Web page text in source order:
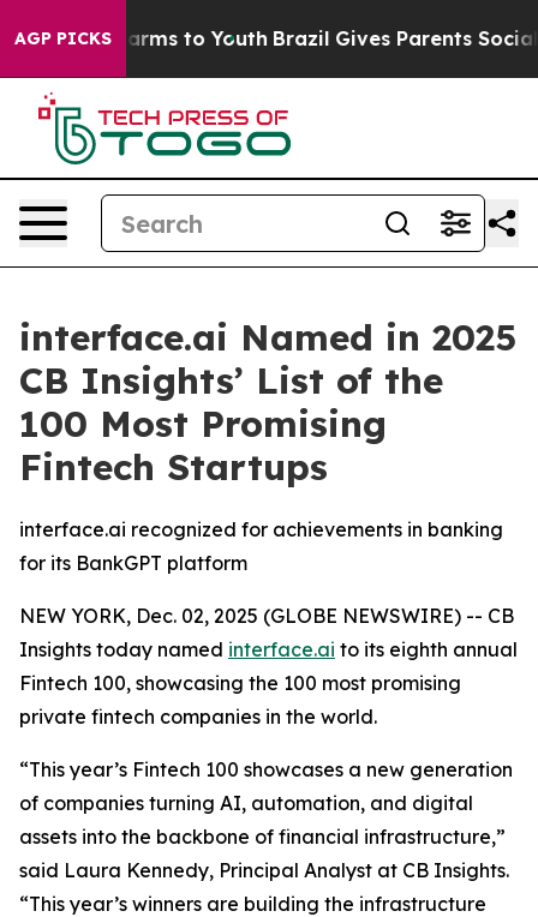
AGP PICKSHarms to Youth Brazil Gives Parents Social
interface.ai Named in 2025
CB Insights’ List of the
100 Most Promising
Fintech Startups
interface.ai recognized for achievements in banking
for its BankGPT platform
NEW YORK, Dec. 02, 2025 (GLOBE NEWSWIRE) -- CB
Insights today named interface.ai to its eighth annual
Fintech 100, showcasing the 100 most promising
private fintech companies in the world.
“This year’s Fintech 100 showcases a new generation
of companies turning AI, automation, and digital
assets into the backbone of financial infrastructure,”
said Laura Kennedy, Principal Analyst at CB Insights.
“This year’s winners are building the infrastructure